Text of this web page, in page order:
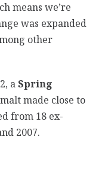
means we’re
was expanded
other
a Spring
made close to
from 18 ex-
2007.